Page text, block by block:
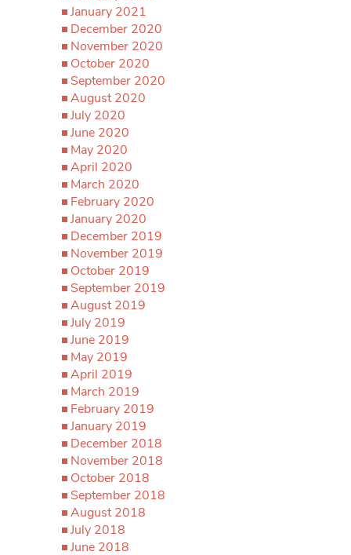
January 2021
December 2020
November 2020
October 2020
September 2020
August 2020
July 2020
June 2020
May 2020
April 2020
March 2020
February 2020
January 2020
December 2019
November 2019
October 2019
September 2019
August 2019
July 2019
June 2019
May 2019
April 2019
March 2019
February 2019
January 2019
December 2018
November 2018
October 2018
September 2018
August 2018
July 2018
June 2018